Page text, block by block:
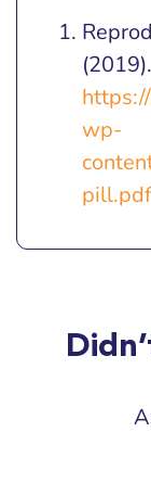
wp-
pill.pdf